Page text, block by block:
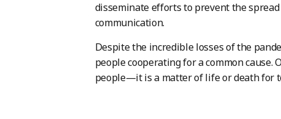
disseminate efforts to prevent the
communication.
Despite the incredible losses of the
people cooperating for a common cause.
people—it is a matter of life or death for